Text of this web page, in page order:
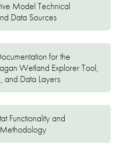
Model Technical
Data Sources
for the
Wetland Explorer Tool,
and Data Layers
Functionality and